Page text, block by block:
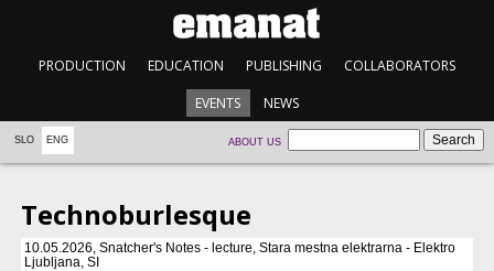
PRODUCTION EDUCATION PUBLISHING COLLABORATORS
EVENTS NEWS
SLO ENG ABOUT US
Technoburlesque
10.05.2026, Snatcher's Notes - lecture, Stara mestna elektrarna - Elektro
Ljubljana, SI